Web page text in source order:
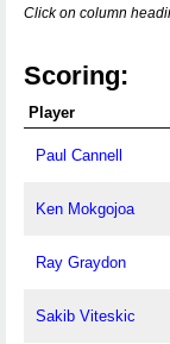
Click on column
Scoring:
Player
Paul Cannell
Ken Mokgojoa
Ray Graydon
Sakib Viteskic